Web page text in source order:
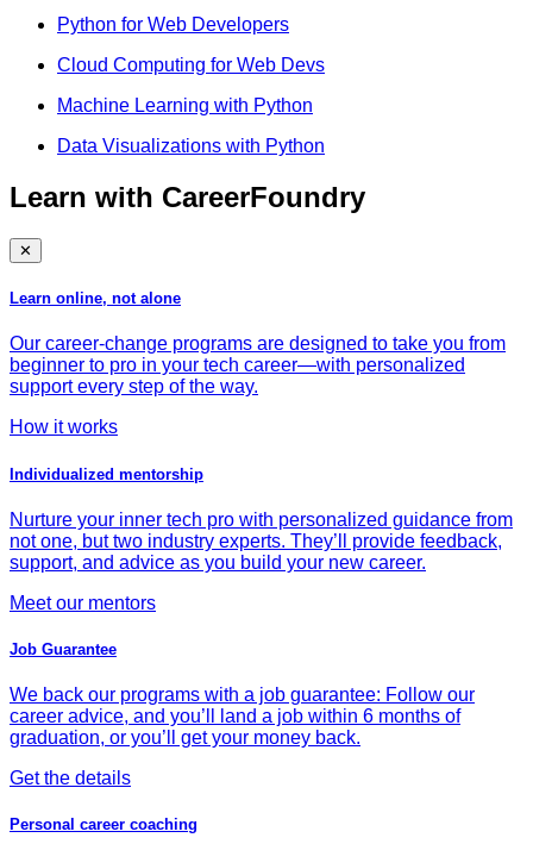
Python for Web Developers
Cloud Computing for Web Devs
Machine Learning with Python
Data Visualizations with Python
Learn with CareerFoundry
✕
Learn online, not alone
Our career-change programs are designed to take you from
beginner to pro in your tech career—with personalized
support every step of the way.
How it works
Individualized mentorship
Nurture your inner tech pro with personalized guidance from
not one, but two industry experts. They’ll provide feedback,
support, and advice as you build your new career.
Meet our mentors
Job Guarantee
We back our programs with a job guarantee: Follow our
career advice, and you’ll land a job within 6 months of
graduation, or you’ll get your money back.
Get the details
Personal career coaching